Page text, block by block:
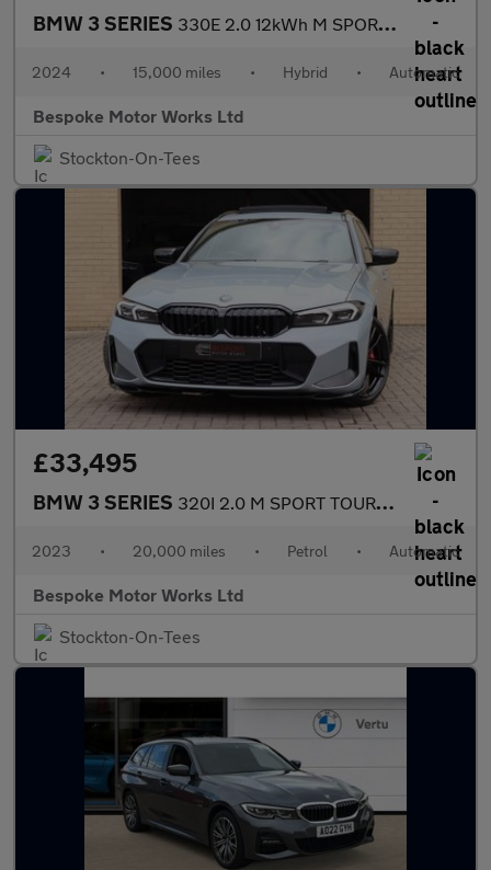
BMW 3 SERIES 330E 2.0 12kWh M SPORT SALOON
2024 • 15,000 miles • Hybrid • Automatic
Bespoke Motor Works Ltd
Stockton-On-Tees
£33,495
BMW 3 SERIES 320I 2.0 M SPORT TOURING
2023 • 20,000 miles • Petrol • Automatic
Bespoke Motor Works Ltd
Stockton-On-Tees